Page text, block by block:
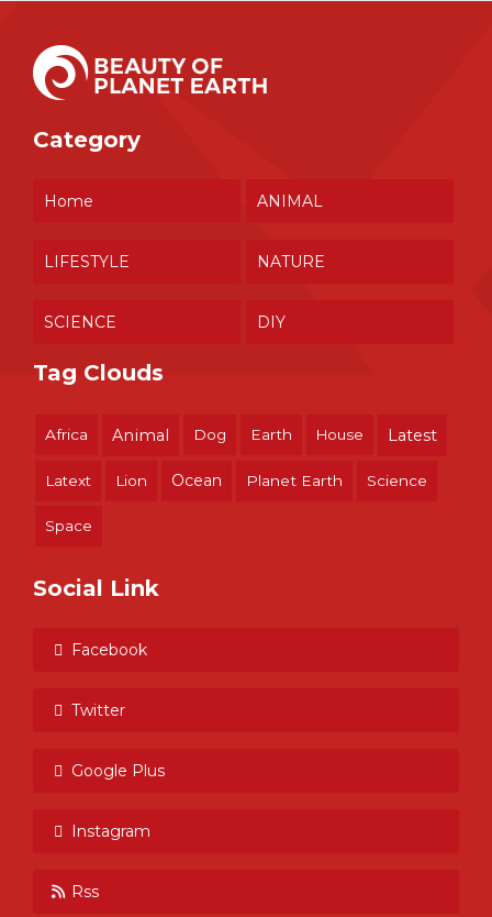
Category
Home ANIMAL
LIFESTYLE NATURE
SCIENCE DIY
Tag Clouds
Africa Animal Dog Earth House Latest
Latext Lion Ocean Planet Earth Science
Space
Social Link
Facebook
Twitter
Google Plus
Instagram
Rss